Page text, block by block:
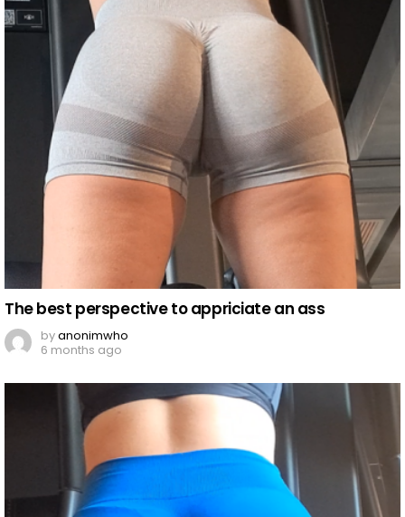
The best perspective to appriciate an ass
byanonimwho
6 months ago